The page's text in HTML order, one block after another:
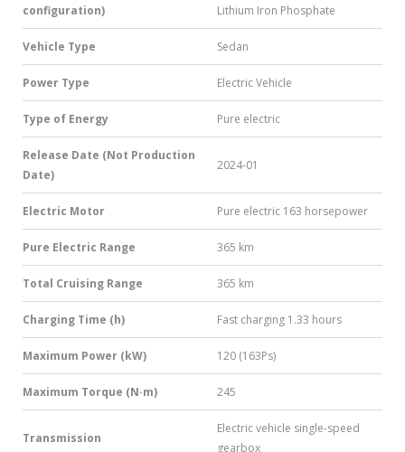
configuration)
Lithium Iron Phosphate
Vehicle Type Sedan
Power Type Electric Vehicle
Type of Energy Pure electric
Release Date (Not Production
Date)
2024-01
Electric Motor Pure electric 163 horsepower
Pure Electric Range 365 km
Total Cruising Range 365 km
Charging Time (h) Fast charging 1.33 hours
Maximum Power (kW) 120 (163Ps)
Maximum Torque (N·m) 245
Transmission
Electric vehicle single-speed
gearbox